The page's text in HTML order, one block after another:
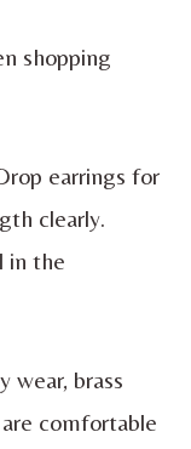
shopping
earrings for
clearly.
in the
wear, brass
comfortable